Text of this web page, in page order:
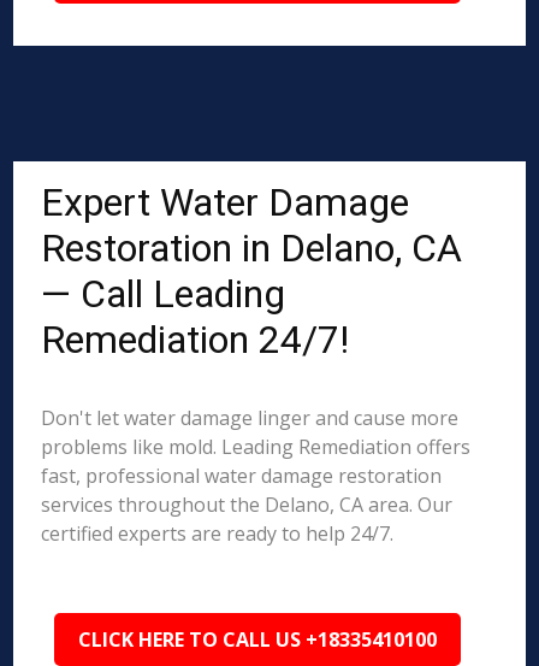
Expert Water Damage
Restoration in Delano, CA
— Call Leading
Remediation 24/7!
Don't let water damage linger and cause more
problems like mold. Leading Remediation offers
fast, professional water damage restoration
services throughout the Delano, CA area. Our
certified experts are ready to help 24/7.
CLICK HERE TO CALL US +18335410100